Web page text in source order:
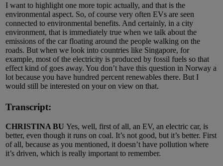
I want to highlight one more topic actually, and that is the
environmental aspect. So, of course very often EVs are seen
connected to environmental benefits. And certainly, in a city
environment, that is immediately true when we talk about the
emissions of the car floating around the people walking on the
roads. But when we look into countries like Singapore, for
example, most of the electricity is produced by fossil fuels so that
effect kind of goes away. You don’t have this question in Norway a
lot because you have hundred percent renewables there. But I
would still be interested on your on view on that.
Transcript:
CHRISTINA BU Yes, well, first of all, an EV, an electric car, is
better, even though it runs on coal. It’s not good, but it’s better. First
of all, because as you mentioned, it doesn’t have pollution where
it’s driven, which is really important to remember.